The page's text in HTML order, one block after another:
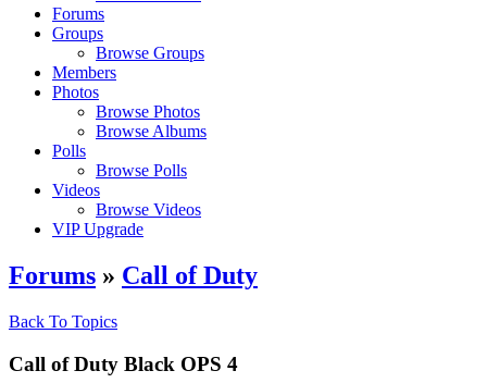
Forums
Groups
Browse Groups
Members
Photos
Browse Photos
Browse Albums
Polls
Browse Polls
Videos
Browse Videos
VIP Upgrade
Forums » Call of Duty
Back To Topics
Call of Duty Black OPS 4